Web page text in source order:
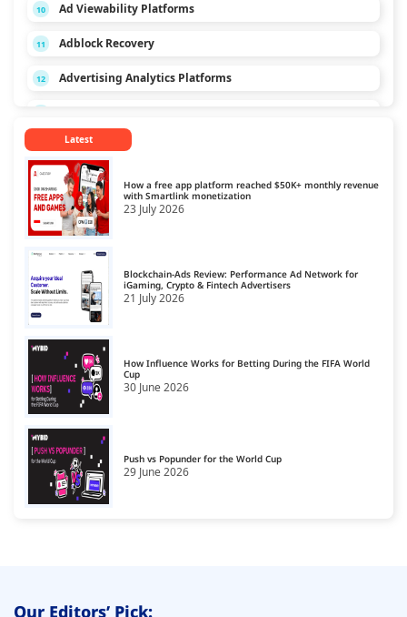
10 Ad Viewability Platforms
11 Adblock Recovery
12 Advertising Analytics Platforms
Audio Monetization Platform
Browser Game Monetization Platforms
16 CCPA Platforms
17 Consent Management Platforms
18 Cookie Management Platforms
19 CPA Smart Link Affiliate Networks
CTV Monetization Platform
21 Data Governance Tools
23 Data Monetization Platform
Demand Side Platforms
Latest
How a free app platform reached $50K+ monthly revenue
with Smartlink monetization
23 July 2026
Blockchain-Ads Review: Performance Ad Network for
iGaming, Crypto & Fintech Advertisers
21 July 2026
How Influence Works for Betting During the FIFA World
Cup
30 June 2026
Push vs Popunder for the World Cup
29 June 2026
Our Editors’ Pick: